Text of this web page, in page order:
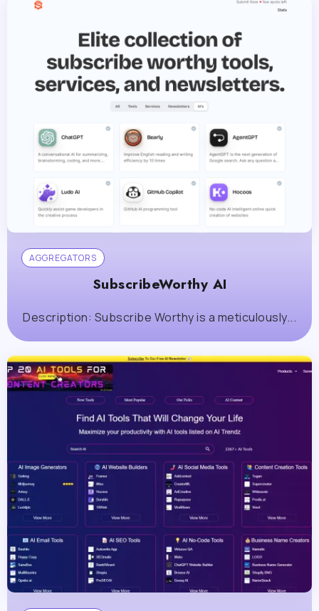
AGGREGATORS
SubscribeWorthy AI
Description: Subscribe Worthy is a meticulously...